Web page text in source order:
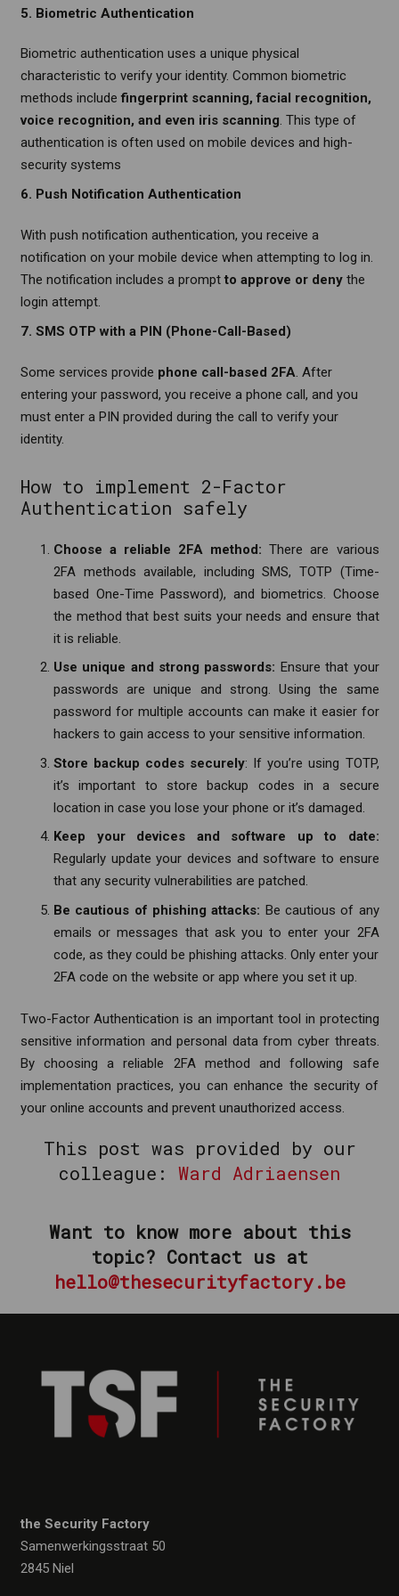
5. Biometric Authentication
Biometric authentication uses a unique physical
characteristic to verify your identity. Common biometric
methods includefingerprint scanning, facial recognition,
voice recognition, and even iris scanning. This type of
authentication is often used on mobile devices and high-
security systems
6. Push Notification Authentication
With push notification authentication, you receive a
notification on your mobile device when attempting to log in.
The notification includes a prompt to approve or denythe
login attempt.
7. SMS OTP with a PIN (Phone-Call-Based)
Some services provide phone call-based 2FA. After
entering your password, you receive a phone call, and you
must enter a PIN provided during the call to verify your
identity.
How to implement 2-Factor
Authentication safely
Choose a reliable 2FA method: There are various
2FA methods available, including SMS, TOTP (Time-
based One-Time Password), and biometrics. Choose
the method that best suits your needs and ensure that
it is reliable.
Use unique and strong passwords: Ensure that your
passwords are unique and strong. Using the same
password for multiple accounts can make it easier for
hackers to gain access to your sensitive information.
Store backup codes securely: If you’re using TOTP,
it’s important to store backup codes in a secure
location in case you lose your phone or it’s damaged.
Keep your devices and software up to date:
Regularly update your devices and software to ensure
that any security vulnerabilities are patched.
Be cautious of phishing attacks: Be cautious of any
emails or messages that ask you to enter your 2FA
code, as they could be phishing attacks. Only enter your
2FA code on the website or app where you set it up.
Two-Factor Authentication is an important tool in protecting
sensitive information and personal data from cyber threats.
By choosing a reliable 2FA method and following safe
implementation practices, you can enhance the security of
your online accounts and prevent unauthorized access.
This post was provided by our
colleague: Ward Adriaensen
Want to know more about this
topic? Contact us at
hello@thesecurityfactory.be
the Security Factory
Samenwerkingsstraat 50
2845 Niel